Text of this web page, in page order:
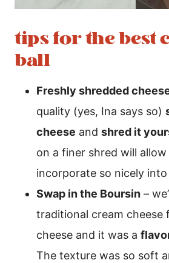
tips for the best
ball
Freshly shredded
quality (yes, Ina says so)
cheese and shred it
on a finer shred will
incorporate so nicely
Swap in the Boursin –
traditional cream cheese
cheese and it was a
The texture was so soft